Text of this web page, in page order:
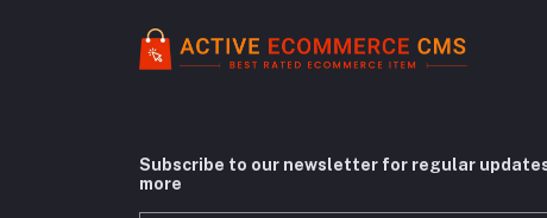
Subscribe to our newsletter for regular
more